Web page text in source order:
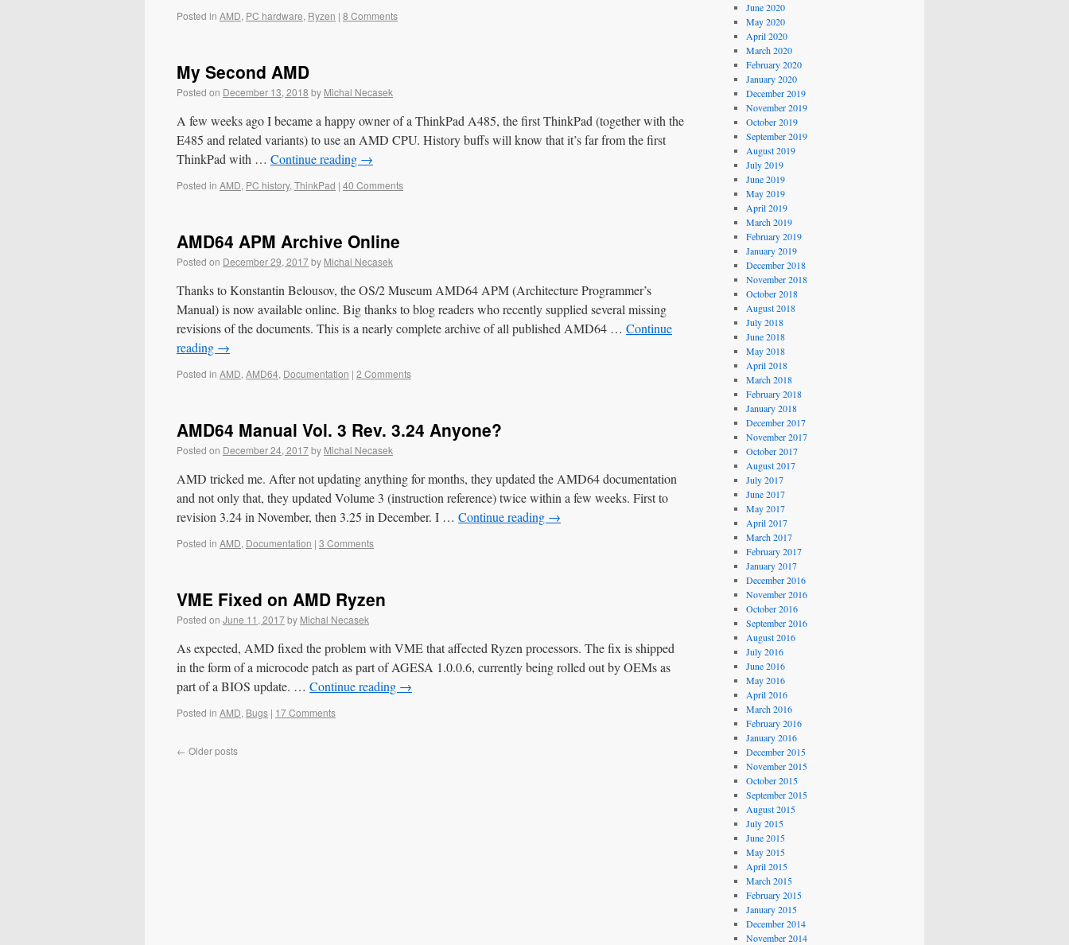
Posted in AMD, PC hardware, Ryzen | 8 Comments
My Second AMD
Posted on December 13, 2018 by Michal Necasek
A few weeks ago I became a happy owner of a ThinkPad A485, the first ThinkPad (together with the
E485 and related variants) to use an AMD CPU. History buffs will know that it’s far from the first
ThinkPad with … Continue reading →
Posted in AMD, PC history, ThinkPad | 40 Comments
AMD64 APM Archive Online
Posted on December 29, 2017by Michal Necasek
Thanks to Konstantin Belousov, the OS/2 Museum AMD64 APM (Architecture Programmer’s
Manual) is now available online. Big thanks to blog readers who recently supplied several missing
revisions of the documents. This is a nearly complete archive of all published AMD64 … Continue
reading →
Posted in AMD, AMD64, Documentation | 2 Comments
AMD64 Manual Vol. 3 Rev. 3.24 Anyone?
Posted on December 24, 2017by Michal Necasek
AMD tricked me. After not updating anything for months, they updated the AMD64 documentation
and not only that, they updated Volume 3 (instruction reference) twice within a few weeks. First to
revision 3.24 in November, then 3.25 in December. I … Continue reading →
Posted in AMD, Documentation | 3 Comments
VME Fixed on AMD Ryzen
Posted on June 11, 2017by Michal Necasek
As expected, AMD fixed the problem with VME that affected Ryzen processors. The fix is shipped
in the form of a microcode patch as part of AGESA 1.0.0.6, currently being rolled out by OEMs as
part of a BIOS update. … Continue reading →
Posted in AMD, Bugs | 17 Comments
← Older posts
June 2020
May 2020
April 2020
March 2020
February 2020
January 2020
December 2019
November 2019
October 2019
September 2019
August 2019
July 2019
June 2019
May 2019
April 2019
March 2019
February 2019
January 2019
December 2018
November 2018
October 2018
August 2018
July 2018
June 2018
May 2018
April 2018
March 2018
February 2018
January 2018
December 2017
November 2017
October 2017
August 2017
July 2017
June 2017
May 2017
April 2017
March 2017
February 2017
January 2017
December 2016
November 2016
October 2016
September 2016
August 2016
July 2016
June 2016
May 2016
April 2016
March 2016
February 2016
January 2016
December 2015
November 2015
October 2015
September 2015
August 2015
July 2015
June 2015
May 2015
April 2015
March 2015
February 2015
January 2015
December 2014
November 2014